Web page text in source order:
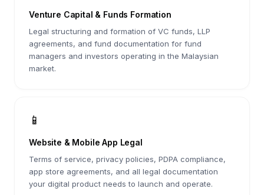
Venture Capital & Funds Formation
Legal structuring and formation of VC funds, LLP
agreements, and fund documentation for fund
managers and investors operating in the Malaysian
market.
📱
Website & Mobile App Legal
Terms of service, privacy policies, PDPA compliance,
app store agreements, and all legal documentation
your digital product needs to launch and operate.